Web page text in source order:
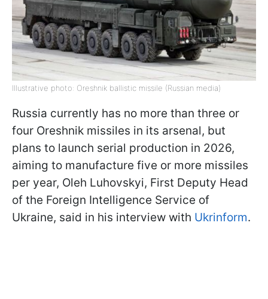
Illustrative photo: Oreshnik ballistic missile (Russian media)
Russia currently has no more than three or
four Oreshnik missiles in its arsenal, but
plans to launch serial production in 2026,
aiming to manufacture five or more missiles
per year, Oleh Luhovskyi, First Deputy Head
of the Foreign Intelligence Service of
Ukraine, said in his interview with Ukrinform.